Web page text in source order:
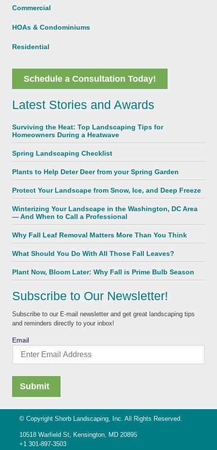
Commercial
HOAs & Condominiums
Residential
Schedule a Consultation Today!
Latest Stories and Awards
Surviving the Heat: Top Landscaping Tips for
Homeowners During a Heatwave
Spring Landscaping Checklist
Plants to Help Deter Deer from your Spring Garden
Protect Your Landscape from Snow, Ice, and Deep Freeze
Winterizing Your Landscape in the Washington, DC Area
— And When to Call a Professional
Why Fall Leaf Removal Matters More Than You Think
What Should You Do With All Those Fall Leaves?
Plant Now, Bloom Later: Why Fall is Prime Bulb Season
Subscribe to Our Newsletter!
Subscribe to our E-mail newsletter and get great landscaping tips
and reminders directly to your inbox!
Email
© Copyright Shorb Landscaping, Inc. All Rights Reserved.
10518 Warfield St, Kensington, MD 20895
+1 301-897-3503